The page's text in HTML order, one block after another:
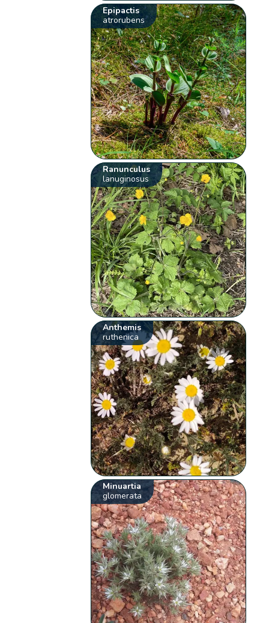
Epipactis
atrorubens
Ranunculus
lanuginosus
Anthemis
ruthenica
Minuartia
glomerata